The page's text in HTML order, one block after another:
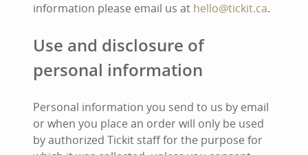
information please email us at hello@tickit.ca.
Use and disclosure of
personal information
Personal information you send to us by email
or when you place an order will only be used
by authorized Tickit staff for the purpose for